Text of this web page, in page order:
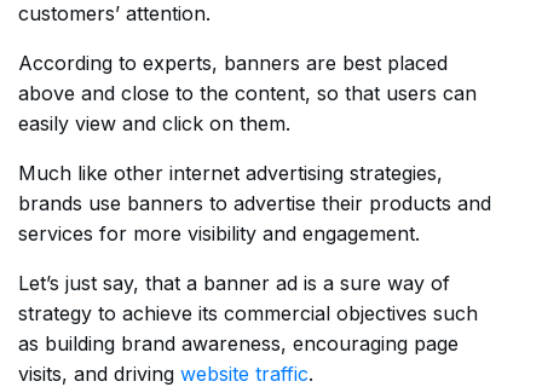
customers’ attention.
According to experts, banners are best placed
above and close to the content, so that users can
easily view and click on them.
Much like other internet advertising strategies,
brands use banners to advertise their products and
services for more visibility and engagement.
Let’s just say, that a banner ad is a sure way of
strategy to achieve its commercial objectives such
as building brand awareness, encouraging page
visits, and driving website traffic.